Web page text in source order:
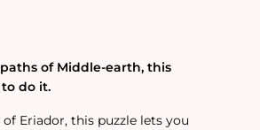
of Middle-earth, this
do it.
Eriador, this puzzle lets you